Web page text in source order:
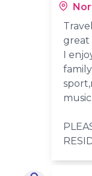
great
I
music